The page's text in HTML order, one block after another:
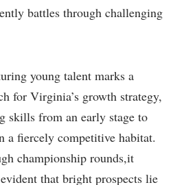
battles through challenging
young talent⁣ marks a
for Virginia’s growth ‍strategy,
‍skills from an early stage to
a fiercely competitive habitat.
championship rounds,it
that bright ​prospects ‍lie